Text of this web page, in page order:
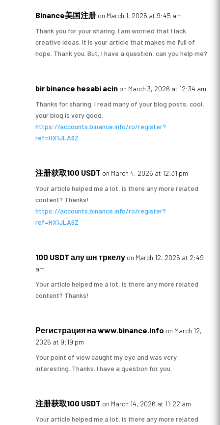
Binance美国注册 on March 1, 2026 at 9:45 am
Thank you for your sharing. I am worried that I lack
creative ideas. It is your article that makes me full of
hope. Thank you. But, I have a question, can you help me?
bir binance hesabi acin on March 3, 2026 at 12:34 am
Thanks for sharing. I read many of your blog posts, cool,
your blog is very good.
https://accounts.binance.info/ro/register?
ref=HX1JLA6Z
注册获取100 USDT on March 4, 2026 at 12:31 pm
Your article helped me a lot, is there any more related
content? Thanks!
https://accounts.binance.info/ro/register?
ref=HX1JLA6Z
100 USDT алу шн тркелу on March 12, 2026 at 2:49
am
Your article helped me a lot, is there any more related
content? Thanks!
Регистрация на www.binance.info on March 12,
2026 at 9:19 pm
Your point of view caught my eye and was very
interesting. Thanks. I have a question for you.
注册获取100 USDT on March 14, 2026 at 11:22 am
Your article helped me a lot, is there any more related